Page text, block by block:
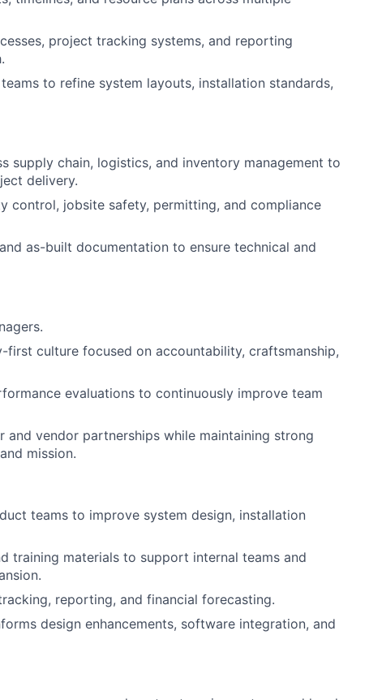
project tracking systems, and reporting
to refine system layouts, installation standards,
supply chain, logistics, and inventory management to
delivery.
control, jobsite safety, permitting, and compliance
as-built documentation to ensure technical and
culture focused on accountability, craftsmanship,
evaluations to continuously improve team
vendor partnerships while maintaining strong
mission.
teams to improve system design, installation
training materials to support internal teams and
reporting, and financial forecasting.
design enhancements, software integration, and